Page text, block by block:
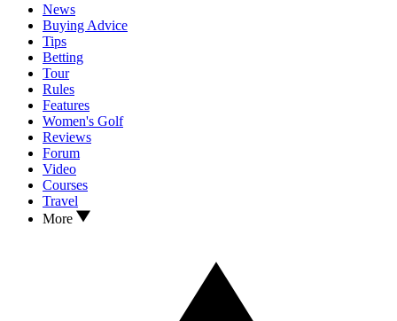
News
Buying Advice
Tips
Betting
Tour
Rules
Features
Women's Golf
Reviews
Forum
Video
Courses
Travel
More